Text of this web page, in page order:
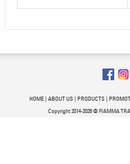
HOME| ABOUT US | PRODUCTS |
Copyright 2014-2026 @ FIAMMA